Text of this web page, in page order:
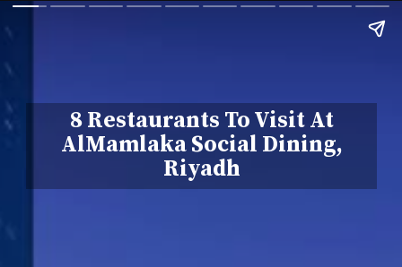
8 Restaurants To Visit At
AlMamlaka Social Dining,
Riyadh